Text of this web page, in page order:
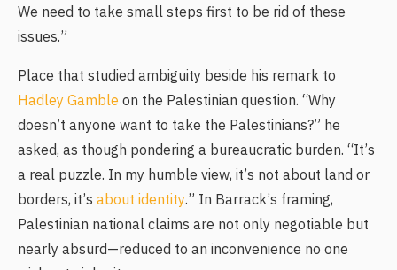
We need to take small steps first to be rid of these
issues.”
Place that studied ambiguity beside his remark to
Hadley Gamble on the Palestinian question. “Why
doesn’t anyone want to take the Palestinians?” he
asked, as though pondering a bureaucratic burden. “It’s
a real puzzle. In my humble view, it’s not about land or
borders, it’s about identity.” In Barrack’s framing,
Palestinian national claims are not only negotiable but
nearly absurd—reduced to an inconvenience no one